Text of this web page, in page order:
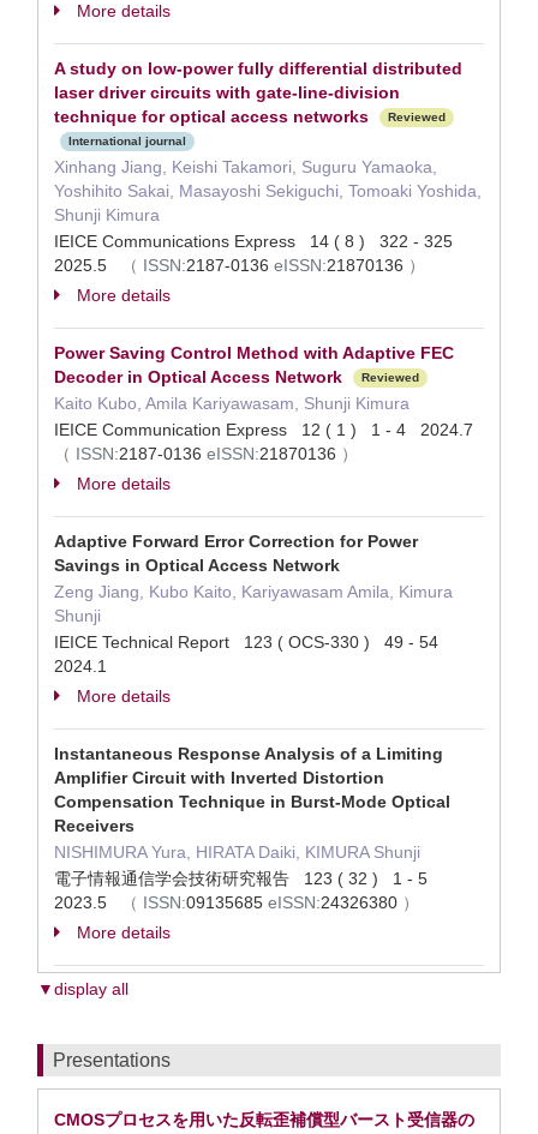
More details
A study on low-power fully differential distributed
laser driver circuits with gate-line-division
technique for optical access networks
Reviewed
International journal
Xinhang Jiang, Keishi Takamori, Suguru Yamaoka,
Yoshihito Sakai, Masayoshi Sekiguchi, Tomoaki Yoshida,
Shunji Kimura
IEICE Communications Express 14 ( 8 ) 322 - 325
2025.5
（ ISSN:2187-0136 eISSN:21870136 ）
More details
Power Saving Control Method with Adaptive FEC
Decoder in Optical Access Network
Reviewed
Kaito Kubo, Amila Kariyawasam, Shunji Kimura
IEICE Communication Express 12 ( 1 ) 1 - 4 2024.7
（ ISSN:2187-0136 eISSN:21870136 ）
More details
Adaptive Forward Error Correction for Power
Savings in Optical Access Network
Zeng Jiang, Kubo Kaito, Kariyawasam Amila, Kimura
Shunji
IEICE Technical Report 123 ( OCS-330 ) 49 - 54
2024.1
More details
Instantaneous Response Analysis of a Limiting
Amplifier Circuit with Inverted Distortion
Compensation Technique in Burst-Mode Optical
Receivers
NISHIMURA Yura, HIRATA Daiki, KIMURA Shunji
電子情報通信学会技術研究報告 123 ( 32 ) 1 - 5
2023.5
（ ISSN:09135685 eISSN:24326380 ）
More details
▼display all
Presentations
CMOSプロセスを用いた反転歪補償型バースト受信器の